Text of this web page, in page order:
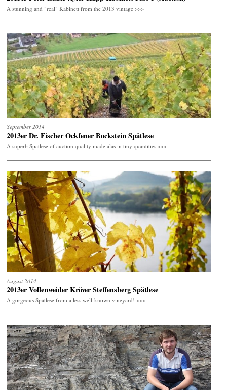
A stunning and "real" Kabinett from the 2013 vintage >>>
September 2014
2013er Dr. Fischer Ockfener Bockstein Spätlese
A superb Spätlese of auction quality made alas in tiny quantities >>>
August 2014
2013er Vollenweider Kröver Steffensberg Spätlese
A gorgeous Spätlese from a less well-known vineyard! >>>